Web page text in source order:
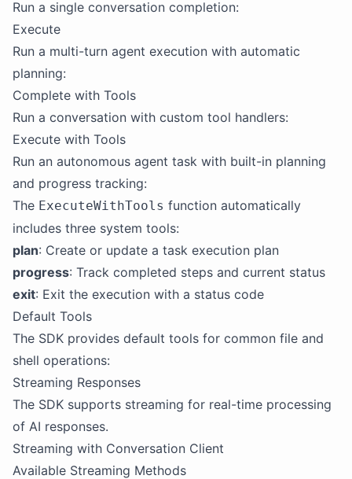
Run a single conversation completion:
Execute
Run a multi-turn agent execution with automatic
planning:
Complete with Tools
Run a conversation with custom tool handlers:
Execute with Tools
Run an autonomous agent task with built-in planning
and progress tracking:
The ExecuteWithTools function automatically
includes three system tools:
plan: Create or update a task execution plan
progress: Track completed steps and current status
exit: Exit the execution with a status code
Default Tools
The SDK provides default tools for common file and
shell operations:
Streaming Responses
The SDK supports streaming for real-time processing
of AI responses.
Streaming with Conversation Client
Available Streaming Methods